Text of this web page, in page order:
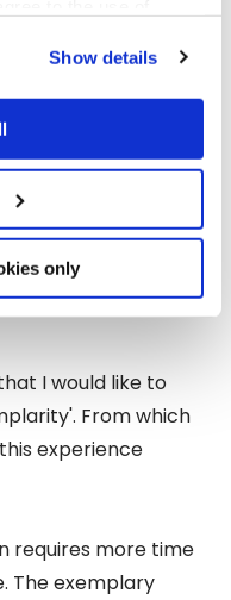
Show details
only
impact on
its whole
I would like to
From which
experience
requires more time
The exemplary